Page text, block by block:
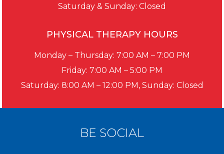
Saturday & Sunday: Closed
PHYSICAL THERAPY HOURS
Monday – Thursday: 7:00 AM – 7:00 PM
Friday: 7:00 AM – 5:00 PM
Saturday: 8:00 AM – 12:00 PM, Sunday: Closed
BE SOCIAL